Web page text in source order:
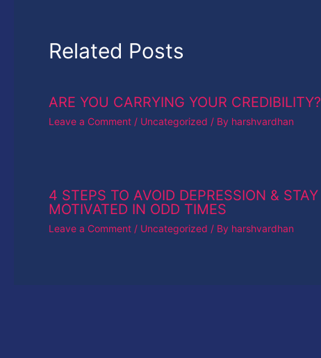
Related Posts
ARE YOU CARRYING YOUR CREDIBILITY?
Leave a Comment / Uncategorized / By harshvardhan
4 STEPS TO AVOID DEPRESSION & STAY
MOTIVATED IN ODD TIMES
Leave a Comment / Uncategorized / By harshvardhan